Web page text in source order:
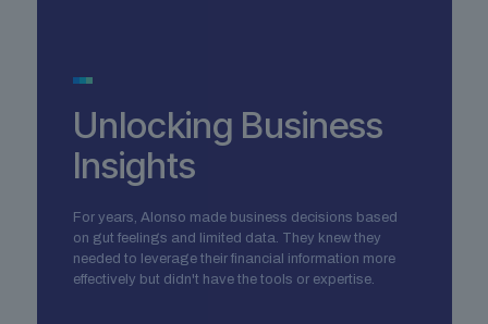
Unlocking Business
Insights
For years, Alonso made business decisions based
on gut feelings and limited data. They knew they
needed to leverage their financial information more
effectively but didn't have the tools or expertise.